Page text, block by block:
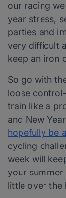
our racing
year stress,
parties and
very difficult
keep an iron
So go with
loose
train like a
and New
hopefully be
cycling
week will
your summer
little over the